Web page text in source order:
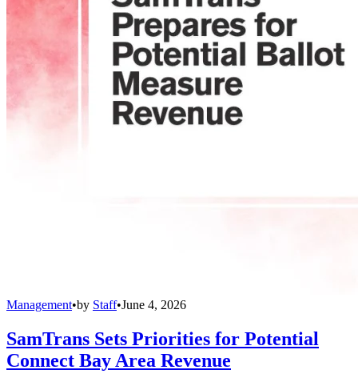
Management•by Staff•June 4, 2026
SamTrans Sets Priorities for Potential
Connect Bay Area Revenue